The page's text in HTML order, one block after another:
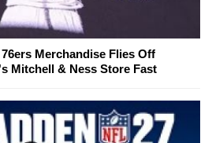
Merchandise Flies Off
Mitchell & Ness Store Fast